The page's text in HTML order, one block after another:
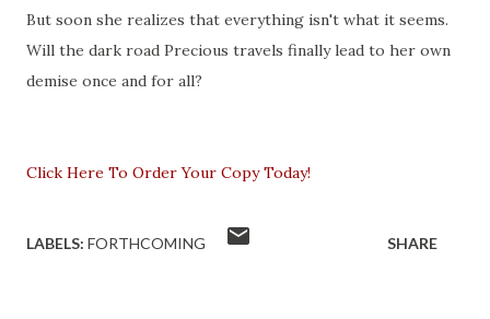
But soon she realizes that everything isn't what it seems.
Will the dark road Precious travels finally lead to her own
demise once and for all?
Click Here To Order Your Copy Today!
LABELS: FORTHCOMING SHARE